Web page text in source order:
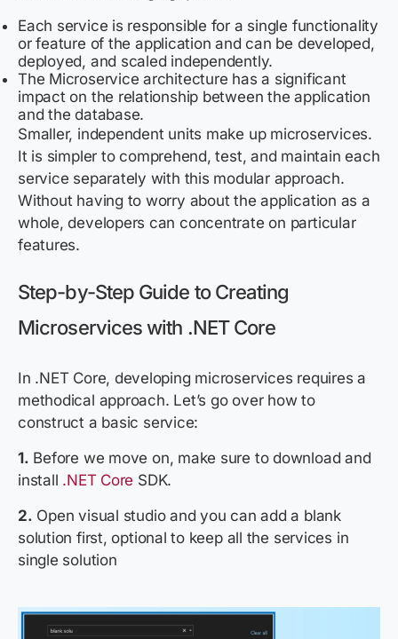
Each service is responsible for a single functionality
or feature of the application and can be developed,
deployed, and scaled independently.
The Microservice architecture has a significant
impact on the relationship between the application
and the database.
Smaller, independent units make up microservices.
It is simpler to comprehend, test, and maintain each
service separately with this modular approach.
Without having to worry about the application as a
whole, developers can concentrate on particular
features.
Step-by-Step Guide to Creating
Microservices with .NET Core
In .NET Core, developing microservices requires a
methodical approach. Let’s go over how to
construct a basic service:
1. Before we move on, make sure to download and
install .NET Core SDK.
2. Open visual studio and you can add a blank
solution first, optional to keep all the services in
single solution